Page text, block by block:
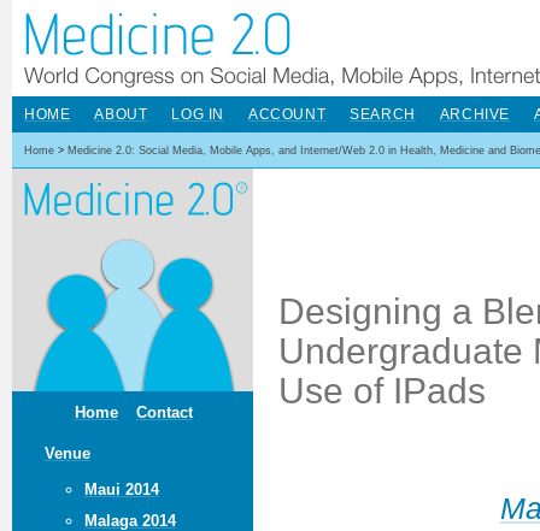
Home Contact
Venue
Maui 2014
Malaga 2014
HOME ABOUT LOG IN ACCOUNT SEARCH ARCHIVE
Home > Medicine 2.0: Social Media, Mobile Apps, and Internet/Web 2.0 in Health, Medicine and
Designing a
Undergraduate
Use of IPads